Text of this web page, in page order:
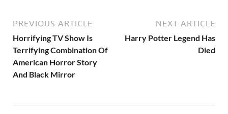
PREVIOUS ARTICLE
Horrifying TV Show Is
Terrifying Combination Of
American Horror Story
And Black Mirror
NEXT ARTICLE
Harry Potter Legend Has
Died